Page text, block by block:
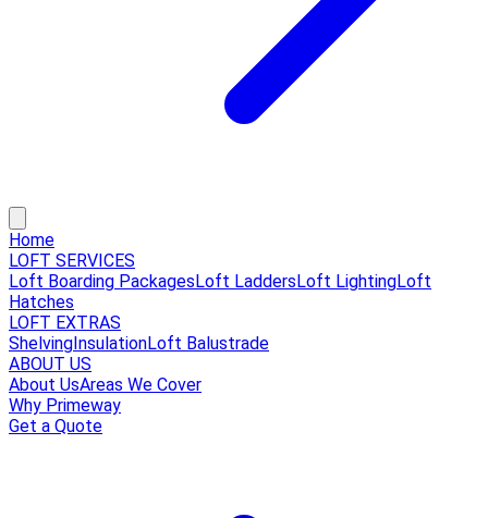
Home
LOFT SERVICES
Loft Boarding PackagesLoft LaddersLoft LightingLoft
Hatches
LOFT EXTRAS
ShelvingInsulationLoft Balustrade
ABOUT US
About UsAreas We Cover
Why Primeway
Get a Quote